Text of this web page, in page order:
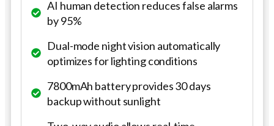
AI human detection reduces false alarms
by 95%
Dual-mode night vision automatically
optimizes for lighting conditions
7800mAh battery provides 30 days
backup without sunlight